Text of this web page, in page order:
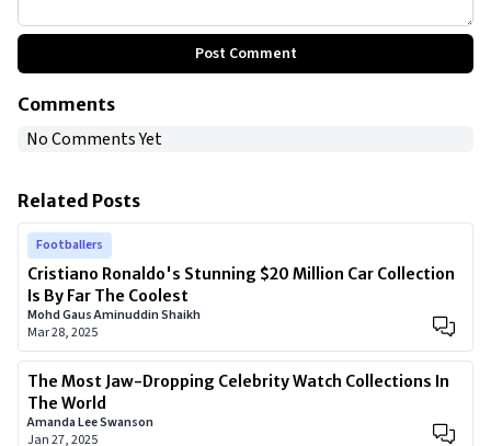
Post Comment
Comments
No Comments Yet
Related Posts
Footballers
Cristiano Ronaldo's Stunning $20 Million Car Collection
Is By Far The Coolest
Mohd Gaus Aminuddin Shaikh
Mar 28, 2025
The Most Jaw-Dropping Celebrity Watch Collections In
The World
Amanda Lee Swanson
Jan 27, 2025